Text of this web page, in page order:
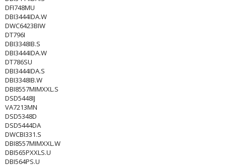
DFI748MU
DBI3444IDA.W
DWC6423BIW
DT796I
DBI3348IB.S
DBI3444IDA.W
DT786SU
DBI3444IDA.S
DBI3348IB.W
DBI8557MIMXXL.S
DSD5448IJ
VA7213MN
DSD5348D
DSD5444DA
DWCBI331.S
DBI8557MIMXXL.W
DBI565PXXLS.U
DBI564PS.U